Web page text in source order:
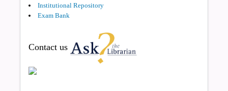
Institutional Repository
Exam Bank
Contact us